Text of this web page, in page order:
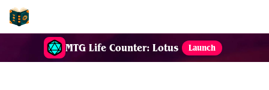
MTG Life Counter: Lotus Launch